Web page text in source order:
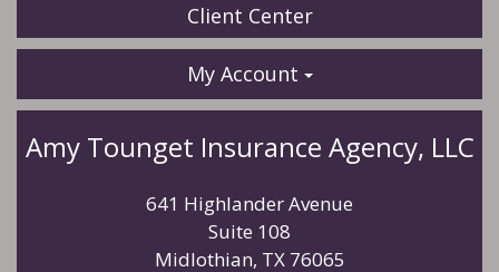
Client Center
My Account
Amy Tounget Insurance Agency, LLC
641 Highlander Avenue
Suite 108
Midlothian, TX 76065